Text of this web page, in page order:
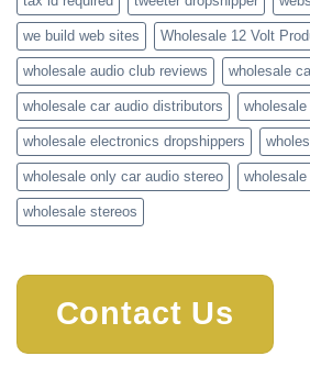
we build web sites Wholesale 12 Volt
wholesale audio club reviews wholesale
wholesale car audio distributors
wholesale electronics dropshippers
wholesale only car audio stereo
wholesale stereos
Contact Us